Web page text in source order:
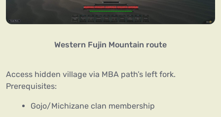
Western Fujin Mountain route
Access hidden village via MBA path’s left fork.
Prerequisites:
Gojo/Michizane clan membership